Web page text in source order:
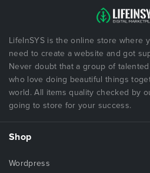
LifeInSYS is the online store where
need to create a website and got
Never doubt that a group of
who love doing beautiful things
world. All items quality checked by
going to store for your success.
Shop
Wordpress